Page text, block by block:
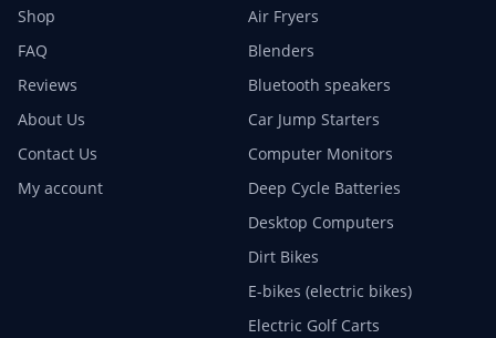
Shop
FAQ
Reviews
About Us
Contact Us
My account
Air Fryers
Blenders
Bluetooth speakers
Car Jump Starters
Computer Monitors
Deep Cycle Batteries
Desktop Computers
Dirt Bikes
E-bikes (electric bikes)
Electric Golf Carts